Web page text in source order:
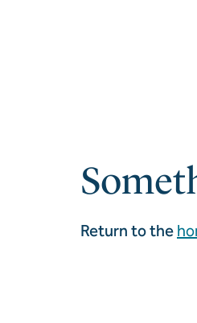
Return to the